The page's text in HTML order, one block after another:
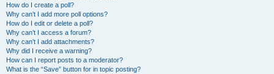
How do I create a poll?
Why can’t I add more poll options?
How do I edit or delete a poll?
Why can’t I access a forum?
Why can’t I add attachments?
Why did I receive a warning?
How can I report posts to a moderator?
What is the “Save” button for in topic posting?